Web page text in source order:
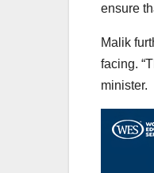
ensure
Malik
facing.
minister.